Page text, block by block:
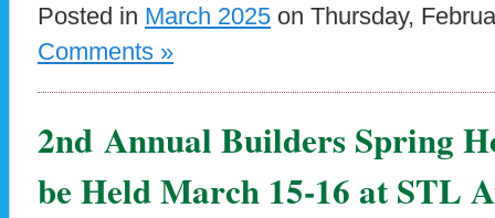
Posted in March 2025 on Thursday,
Comments »
2nd Annual Builders Spring
be Held March 15-16 at STL